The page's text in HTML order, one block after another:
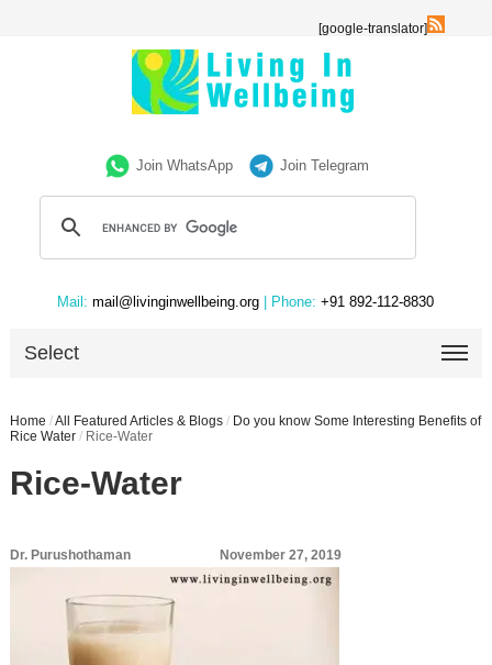
[google-translator]
Join WhatsApp Join Telegram
Mail: mail@livinginwellbeing.org | Phone: +91 892-112-8830
Select
Home /All Featured Articles & Blogs / Do you know Some Interesting Benefits of
Rice Water / Rice-Water
Rice-Water
Dr. Purushothaman November 27, 2019